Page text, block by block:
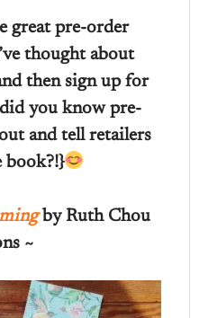
great pre-order
thought about
then sign up for
you know pre-
and tell retailers
book?!}
by Ruth Chou
~